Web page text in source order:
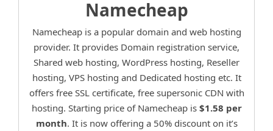
Namecheap
Namecheap is a popular domain and web hosting
provider. It provides Domain registration service,
Shared web hosting, WordPress hosting, Reseller
hosting, VPS hosting and Dedicated hosting etc. It
offers free SSL certificate, free supersonic CDN with
hosting. Starting price of Namecheap is $1.58 per
month. It is now offering a 50% discount on it’s